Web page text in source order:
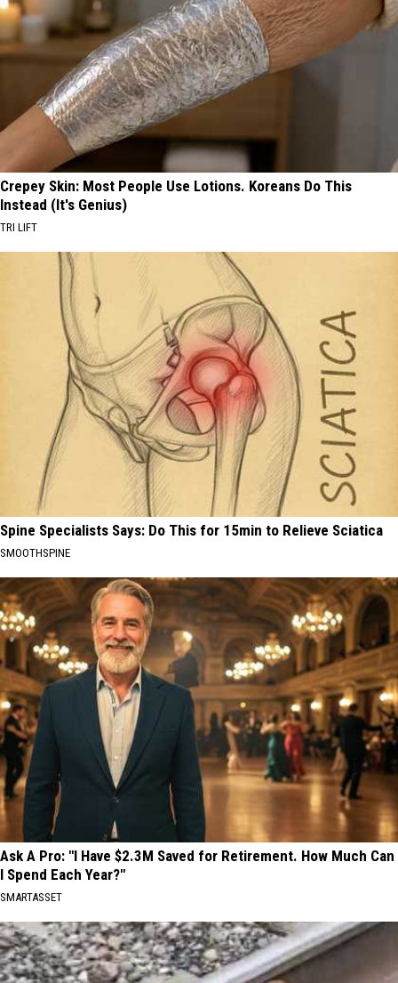
Crepey Skin: Most People Use Lotions. Koreans Do This
Instead (It's Genius)
TRI LIFT
Spine Specialists Says: Do This for 15min to Relieve Sciatica
SMOOTHSPINE
Ask A Pro: "I Have $2.3M Saved for Retirement. How Much Can
I Spend Each Year?"
SMARTASSET